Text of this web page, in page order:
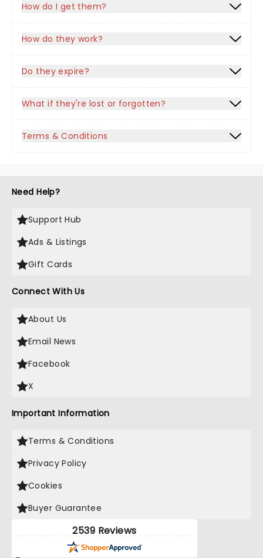
How do I get them?
How do they work?
Do they expire?
What if they're lost or forgotten?
Terms & Conditions
Need Help?
Support Hub
Ads & Listings
Gift Cards
Connect With Us
About Us
Email News
Facebook
X
Important Information
Terms & Conditions
Privacy Policy
Cookies
Buyer Guarantee
2539 Reviews